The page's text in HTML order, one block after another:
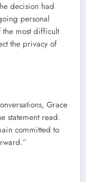
decision had
personal
the most difficult
the privacy of
Grace
statement read.
committed to